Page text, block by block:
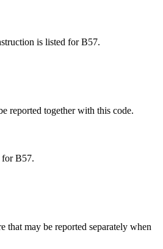
is listed for B57.
reported together with this code.
for B57.
that may be reported separately when